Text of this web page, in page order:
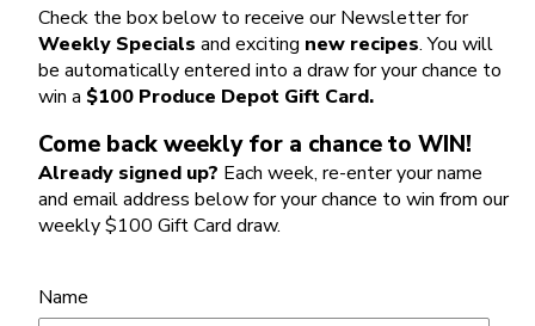
Check the box below to receive our Newsletter for
Weekly Specials and exciting new recipes. You will
be automatically entered into a draw for your chance to
win a $100 Produce Depot Gift Card.
Come back weekly for a chance to WIN!
Already signed up? Each week, re-enter your name
and email address below for your chance to win from our
weekly $100 Gift Card draw.
Name